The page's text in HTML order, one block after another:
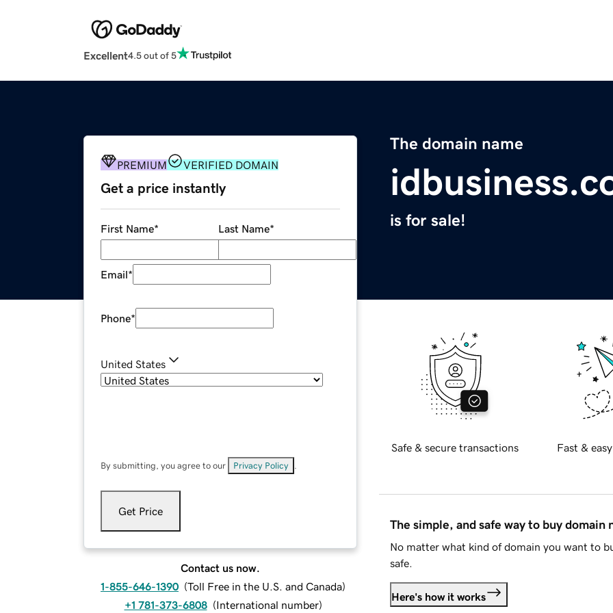
Excellent4.5 out of 5
The domain name
is for sale!
PREMIUM VERIFIED DOMAIN
Get a price instantly
First Name* Last Name*
Email*
Phone*
United States
By submitting, you agree to our Privacy Policy
Get Price
Contact us now.
1-855-646-1390 (Toll Free in the U.S. and Canada)
+1 781-373-6808 (International number)
Safe & secure transactions Fast &
The simple, and safe way to buy domain
No matter what kind of domain you want to
safe.
Here's how it works